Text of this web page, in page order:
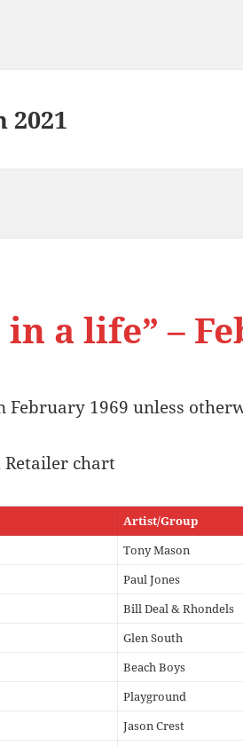
2021
a life” –
February 1969 unless
Retailer chart
Artist/Group
Tony Mason
Paul Jones
Bill Deal & Rhondels
Glen South
Beach Boys
Playground
Jason Crest